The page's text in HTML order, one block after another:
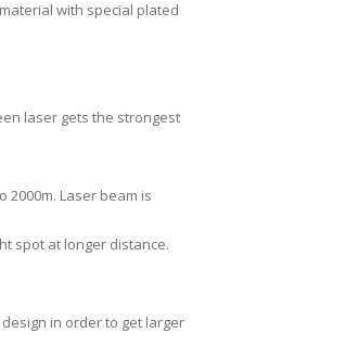
with special plated
laser gets the strongest
2000m. Laser beam is
spot at longer distance.
in order to get larger